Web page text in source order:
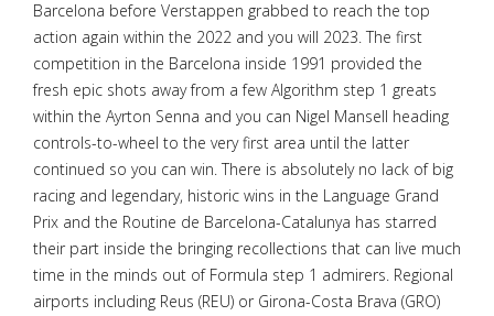
Barcelona before Verstappen grabbed to reach the top
action again within the 2022 and you will 2023. The first
competition in the Barcelona inside 1991 provided the
fresh epic shots away from a few Algorithm step 1 greats
within the Ayrton Senna and you can Nigel Mansell heading
controls-to-wheel to the very first area until the latter
continued so you can win. There is absolutely no lack of big
racing and legendary, historic wins in the Language Grand
Prix and the Routine de Barcelona-Catalunya has starred
their part inside the bringing recollections that can live much
time in the minds out of Formula step 1 admirers. Regional
airports including Reus (REU) or Girona-Costa Brava (GRO)